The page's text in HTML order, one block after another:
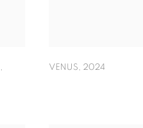
, VENUS , 2024